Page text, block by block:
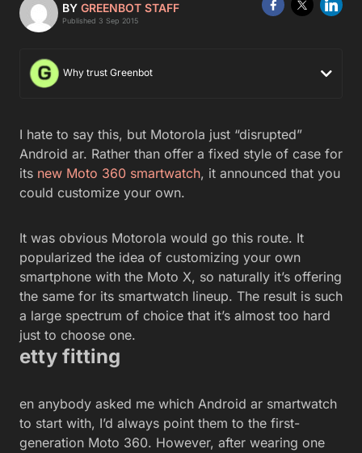
BY GREENBOT STAFF
Published 3 Sep 2015
Why trust Greenbot
I hate to say this, but Motorola just “disrupted”
Android ar. Rather than offer a fixed style of case for
its new Moto 360 smartwatch, it announced that you
could customize your own.
It was obvious Motorola would go this route. It
popularized the idea of customizing your own
smartphone with the Moto X, so naturally it’s offering
the same for its smartwatch lineup. The result is such
a large spectrum of choice that it’s almost too hard
just to choose one.
etty fitting
en anybody asked me which Android ar smartwatch
to start with, I’d always point them to the first-
generation Moto 360. However, after wearing one